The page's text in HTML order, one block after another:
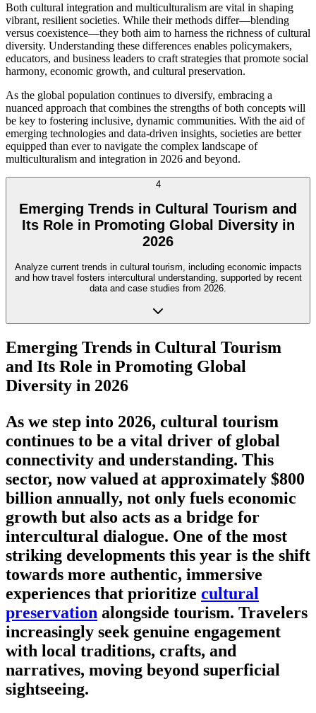
Both cultural integration and multiculturalism are vital in shaping
vibrant, resilient societies. While their methods differ—blending
versus coexistence—they both aim to harness the richness of cultural
diversity. Understanding these differences enables policymakers,
educators, and business leaders to craft strategies that promote social
harmony, economic growth, and cultural preservation.
As the global population continues to diversify, embracing a
nuanced approach that combines the strengths of both concepts will
be key to fostering inclusive, dynamic communities. With the aid of
emerging technologies and data-driven insights, societies are better
equipped than ever to navigate the complex landscape of
multiculturalism and integration in 2026 and beyond.
4
Emerging Trends in Cultural Tourism and
Its Role in Promoting Global Diversity in
2026
Analyze current trends in cultural tourism, including economic impacts
and how travel fosters intercultural understanding, supported by recent
data and case studies from 2026.
Emerging Trends in Cultural Tourism
and Its Role in Promoting Global
Diversity in 2026
As we step into 2026, cultural tourism
continues to be a vital driver of global
connectivity and understanding. This
sector, now valued at approximately $800
billion annually, not only fuels economic
growth but also acts as a bridge for
intercultural dialogue. One of the most
striking developments this year is the shift
towards more authentic, immersive
experiences that prioritize cultural
preservation alongside tourism. Travelers
increasingly seek genuine engagement
with local traditions, crafts, and
narratives, moving beyond superficial
sightseeing.